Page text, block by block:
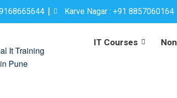
Karve Nagar : +91 8857060164
IT Courses